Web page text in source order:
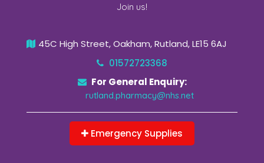
Join us!
45C High Street, Oakham, Rutland, LE15 6AJ
01572723368
For General Enquiry:
rutland.pharmacy@nhs.net
Emergency Supplies